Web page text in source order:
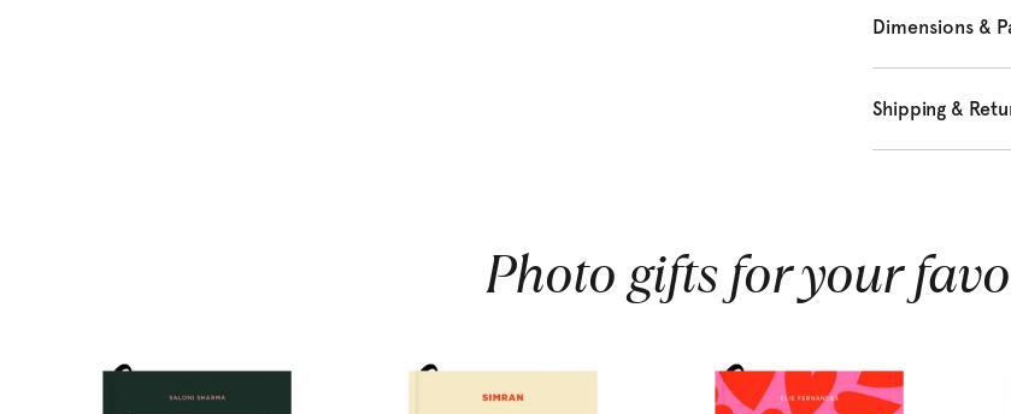
Dimensions &
Shipping &
Photo gifts for your